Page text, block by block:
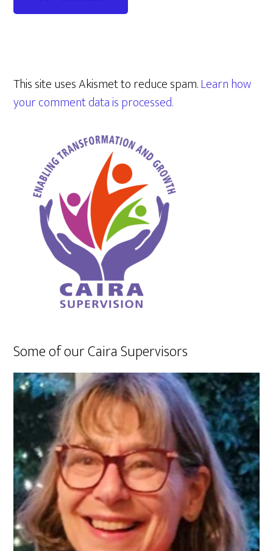
This site uses Akismet to reduce spam.Learn how
your comment data is processed.
Some of our Caira Supervisors